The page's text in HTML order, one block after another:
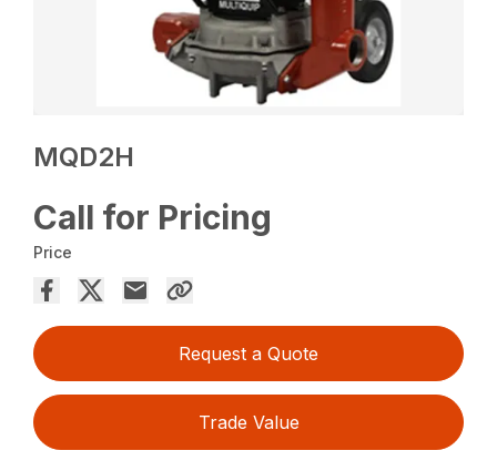
MQD2H
Call for Pricing
Price
Request a Quote
Trade Value